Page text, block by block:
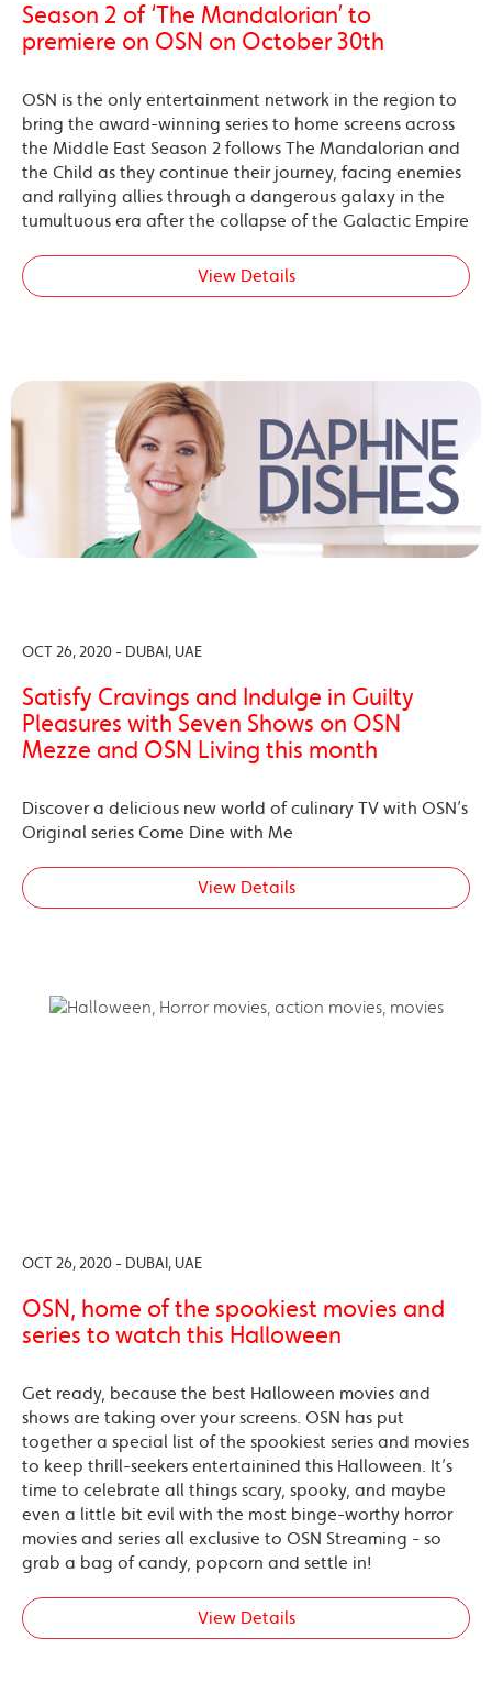
Season 2 of ‘The Mandalorian’ to
premiere on OSN on October 30th
OSN is the only entertainment network in the region to
bring the award-winning series to home screens across
the Middle East Season 2 follows The Mandalorian and
the Child as they continue their journey, facing enemies
and rallying allies through a dangerous galaxy in the
tumultuous era after the collapse of the Galactic Empire
View Details
OCT 26, 2020 - DUBAI, UAE
Satisfy Cravings and Indulge in Guilty
Pleasures with Seven Shows on OSN
Mezze and OSN Living this month
Discover a delicious new world of culinary TV with OSN’s
Original series Come Dine with Me
View Details
OCT 26, 2020 - DUBAI, UAE
OSN, home of the spookiest movies and
series to watch this Halloween
Get ready, because the best Halloween movies and
shows are taking over your screens. OSN has put
together a special list of the spookiest series and movies
to keep thrill-seekers entertainined this Halloween. It’s
time to celebrate all things scary, spooky, and maybe
even a little bit evil with the most binge-worthy horror
movies and series all exclusive to OSN Streaming - so
grab a bag of candy, popcorn and settle in!
View Details